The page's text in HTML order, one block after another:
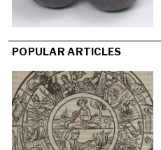
POPULAR ARTICLES